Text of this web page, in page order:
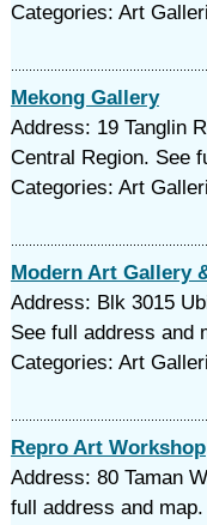
Categories: Art
Mekong Gallery
Address: 19 Tanglin
Central Region. See
Categories: Art
Modern Art Gallery
Address: Blk 3015
See full address and
Categories: Art
Repro Art Workshop
Address: 80 Taman
full address and map.